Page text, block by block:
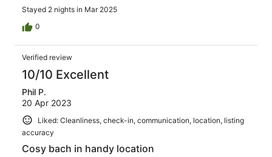
Stayed 2 nights in Mar 2025
0
Verified review
10/10 Excellent
Phil P.
20 Apr 2023
Liked: Cleanliness, check-in, communication, location, listing
accuracy
Cosy bach in handy location